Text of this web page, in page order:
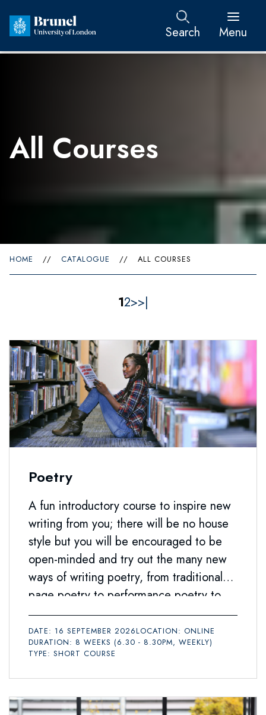
Search Menu
All Courses
HOME // CATALOGUE // ALL COURSES
12>>|
Poetry
A fun introductory course to inspire new
writing from you; there will be no house
style but you will be encouraged to be
open-minded and try out the many new
ways of writing poetry, from traditional
page poetry to performance poetry to
social media texts.
DATE: 16 SEPTEMBER 2026LOCATION: ONLINE
DURATION: 8 WEEKS (6.30 - 8.30PM, WEEKLY)
TYPE: SHORT COURSE